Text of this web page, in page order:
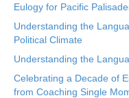
Eulogy for Pacific
Understanding the
Political Climate
Understanding the
Celebrating a Decade of
from Coaching Single